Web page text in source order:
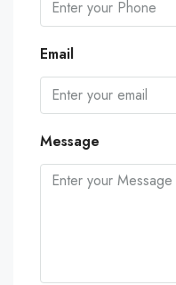
Email
Message